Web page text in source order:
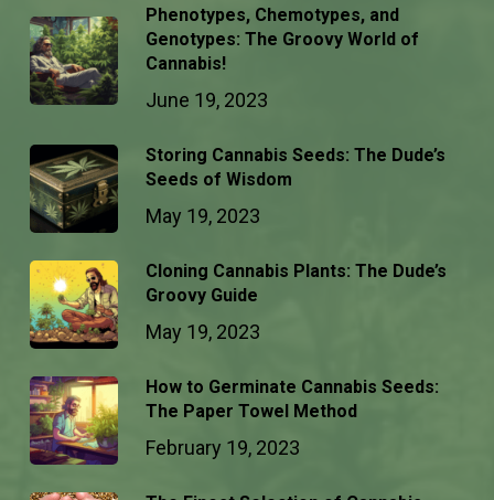
Phenotypes, Chemotypes, and
Genotypes: The Groovy World of
Cannabis!
June 19, 2023
Storing Cannabis Seeds: The Dude’s
Seeds of Wisdom
May 19, 2023
Cloning Cannabis Plants: The Dude’s
Groovy Guide
May 19, 2023
How to Germinate Cannabis Seeds:
The Paper Towel Method
February 19, 2023